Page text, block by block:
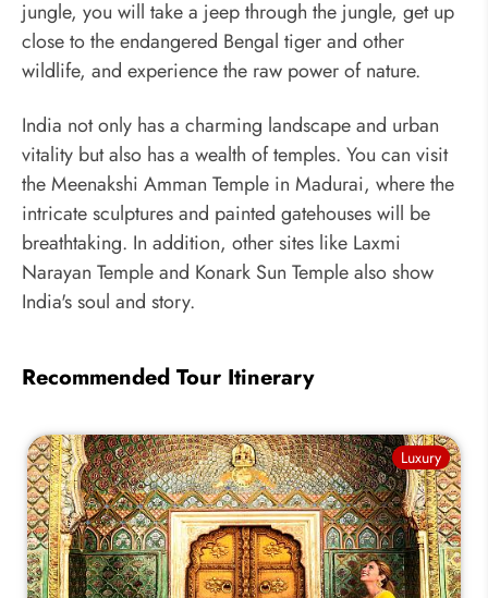
jungle, you will take a jeep through the jungle, get up
close to the endangered Bengal tiger and other
wildlife, and experience the raw power of nature.
India not only has a charming landscape and urban
vitality but also has a wealth of temples. You can visit
the Meenakshi Amman Temple in Madurai, where the
intricate sculptures and painted gatehouses will be
breathtaking. In addition, other sites like Laxmi
Narayan Temple and Konark Sun Temple also show
India's soul and story.
Recommended Tour Itinerary
Luxury